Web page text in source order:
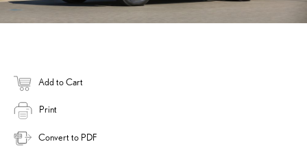
Add to Cart
Print
Convert to PDF